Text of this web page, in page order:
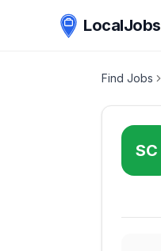
LocalJobs
Find Jobs
SC